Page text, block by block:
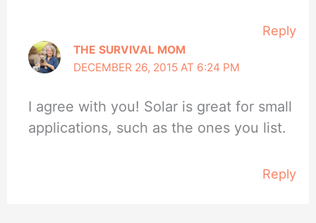
Reply
THE SURVIVAL MOM
DECEMBER 26, 2015 AT 6:24 PM
I agree with you! Solar is great for small
applications, such as the ones you list.
Reply